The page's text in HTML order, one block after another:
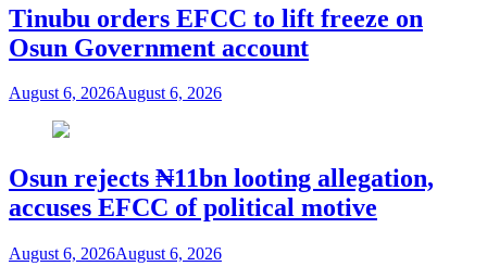
Tinubu orders EFCC to lift freeze on
Osun Government account
August 6, 2026August 6, 2026
Osun rejects ₦11bn looting allegation,
accuses EFCC of political motive
August 6, 2026August 6, 2026